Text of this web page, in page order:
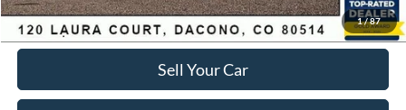
1/87
Click To Call
Sell Your Car